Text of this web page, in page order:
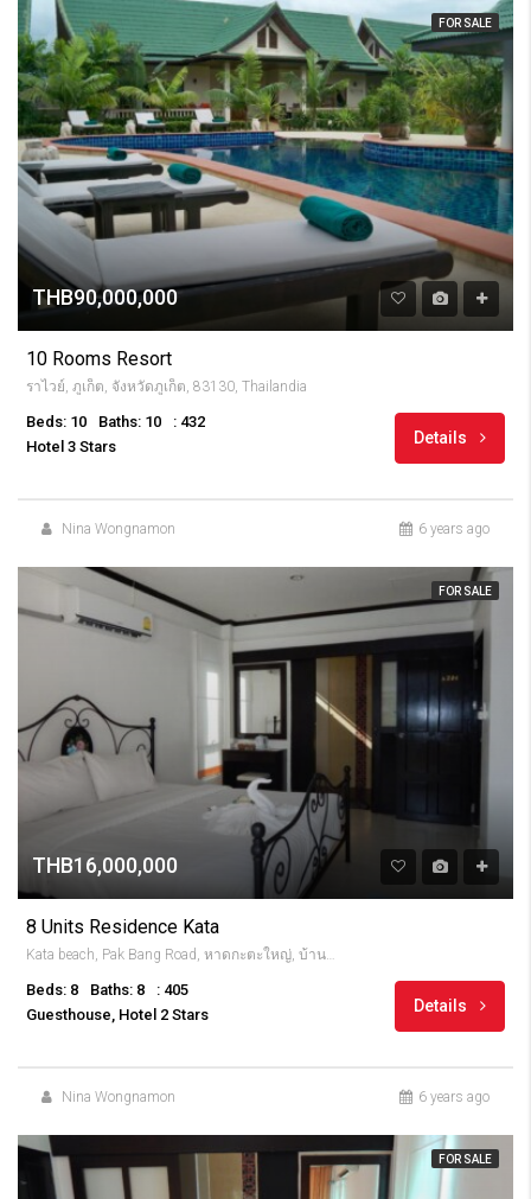
FOR SALE
THB90,000,000
10 Rooms Resort
ราไวย์, ภูเก็ต, จังหวัดภูเก็ต, 83130, Thailandia
Beds: 10 Baths: 10
: 432
Hotel 3 Stars
Details
Nina Wongnamon 6 years ago
FOR SALE
THB16,000,000
8 Units Residence Kata
Kata beach, Pak Bang Road, หาดกะตะใหญ่, บ้านกะตะ, จังหวัดภูเก็ต, 83100, Thailandia
Beds: 8 Baths: 8
: 405
Guesthouse, Hotel 2 Stars
Details
Nina Wongnamon 6 years ago
FOR SALE